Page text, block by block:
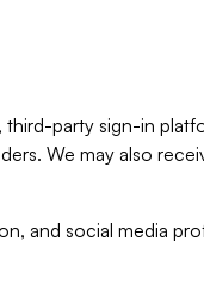
party sign-in
We may also
and social media